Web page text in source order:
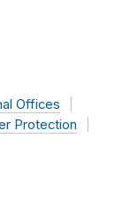
Offices
Protection